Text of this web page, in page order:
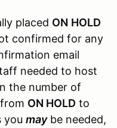
placed ON HOLD
confirmed for any
email
needed to host
the number of
ON HOLD to
you maybe needed,